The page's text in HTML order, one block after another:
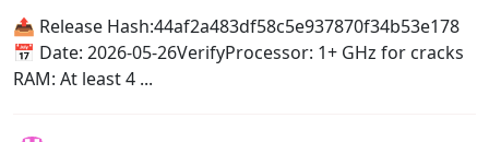
📤 Release Hash:44af2a483df58c5e937870f34b53e178
📅 Date: 2026-05-26VerifyProcessor: 1+ GHz for cracks
RAM: At least 4 ...